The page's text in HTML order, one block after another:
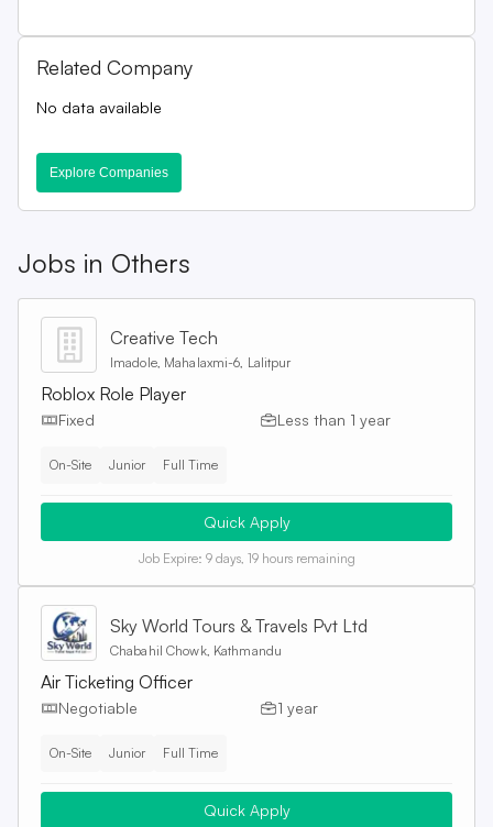
Related Company
No data available
Explore Companies
Jobs in Others
Creative Tech
Imadole, Mahalaxmi-6, Lalitpur
Roblox Role Player
Fixed Less than 1 year
On-Site Junior Full Time
Quick Apply
Job Expire: 9 days, 19 hours remaining
Sky World Tours & Travels Pvt Ltd
Chabahil Chowk, Kathmandu
Air Ticketing Officer
Negotiable 1 year
On-Site Junior Full Time
Quick Apply